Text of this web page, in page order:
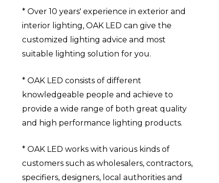
* Over 10 years' experience in exterior and
interior lighting, OAK LED can give the
customized lighting advice and most
suitable lighting solution for you.
* OAK LED consists of different
knowledgeable people and achieve to
provide a wide range of both great quality
and high performance lighting products.
* OAK LED works with various kinds of
customers such as wholesalers, contractors,
specifiers, designers, local authorities and